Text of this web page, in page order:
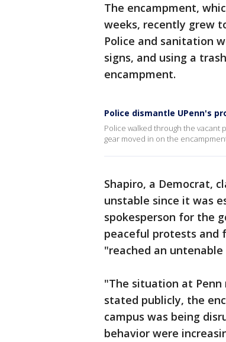
The encampment,
weeks, recently grew
Police and sanitation
signs, and using a
encampment.
Police dismantle UPenn's
Police walked through the vacant
gear moved in on the
Shapiro, a Democrat,
unstable since it was
spokesperson for the
peaceful protests and
"reached an
"The situation at
stated publicly, the
campus was being
behavior were